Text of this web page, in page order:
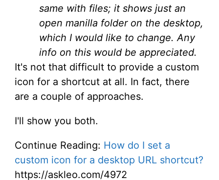
same with files; it shows just an
open manilla folder on the desktop,
which I would like to change. Any
info on this would be appreciated.
It's not that difficult to provide a custom
icon for a shortcut at all. In fact, there
are a couple of approaches.
I'll show you both.
Continue Reading: How do I set a
custom icon for a desktop URL shortcut?
https://askleo.com/4972